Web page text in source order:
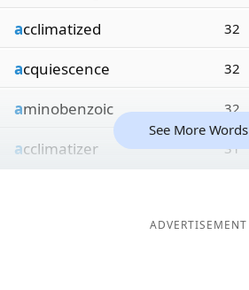
acclimatized 32
acquiescence 32
aminobenzoic 32
acclimatizer 31
See More Words
ADVERTISEMENT